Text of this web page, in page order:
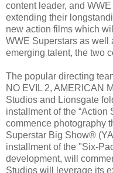
content leader, and
extending their
new action films which
WWE Superstars as well
emerging talent, the two
The popular directing
NO EVIL 2, AMERICAN
Studios and Lionsgate
installment of the “Action
commence photography
Superstar Big Show®
installment of the "Six-
development, will
Studios will leverage its